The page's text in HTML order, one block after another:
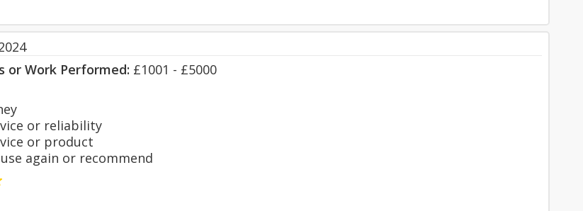
or Work Performed: £1001 - £5000
or reliability
or product
again or recommend